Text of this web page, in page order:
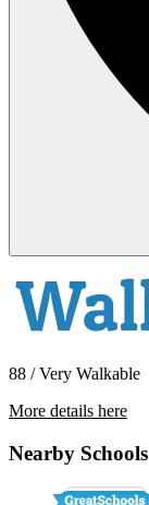
88 / Very Walkable
More details here
Nearby Schools